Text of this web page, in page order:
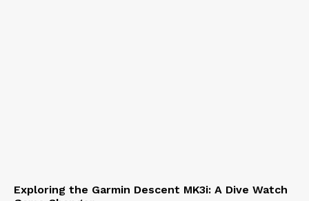
Exploring the Garmin Descent MK3i: A Dive Watch